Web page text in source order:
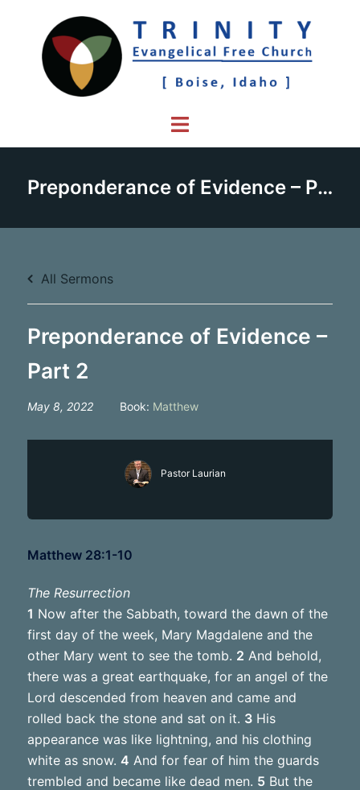
content
Toggle
Preponderance of Evidence – Part 2
All Sermons
Preponderance of Evidence –
Part 2
May 8, 2022 Book: Matthew
Pastor Laurian
Matthew 28:1-10
The Resurrection
1 Now after the Sabbath, toward the dawn of the
first day of the week, Mary Magdalene and the
other Mary went to see the tomb. 2 And behold,
there was a great earthquake, for an angel of the
Lord descended from heaven and came and
rolled back the stone and sat on it. 3His
appearance was like lightning, and his clothing
white as snow. 4 And for fear of him the guards
trembled and became like dead men. 5But the